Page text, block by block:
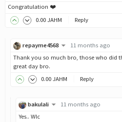
Congratulation ❤️
0.00 JAHM Reply
repayme4568
11 months ago
Thank you so much bro, those who did
great day bro.
0.00 JAHM Reply
bakulali
11 months ago
Yes.. Wlc